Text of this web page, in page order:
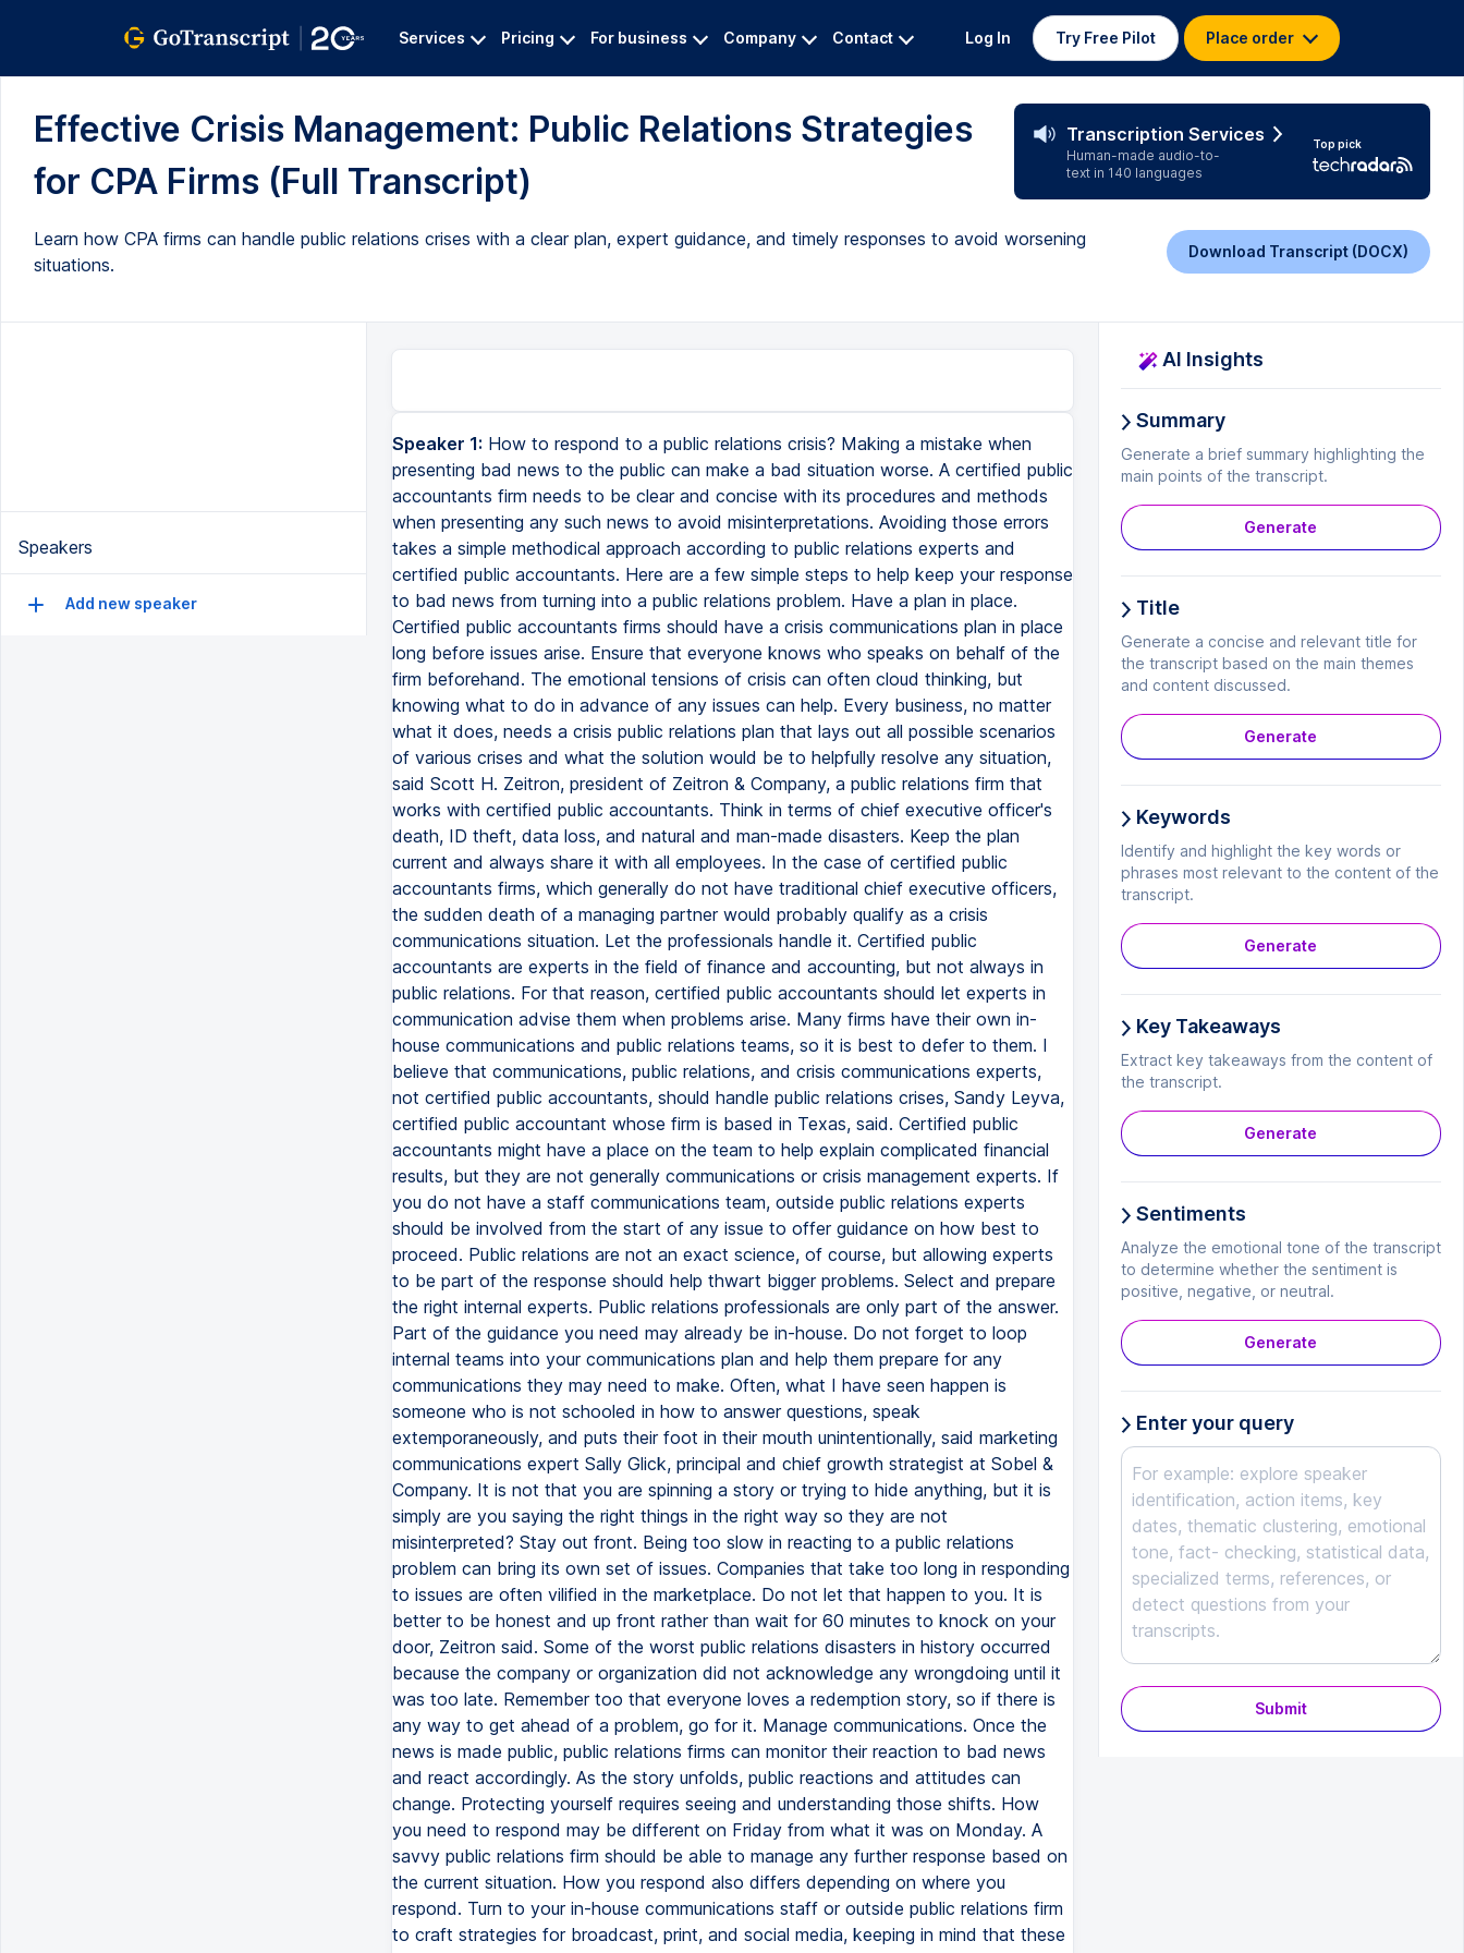
Services Pricing For business Company Contact Log In Try Free Pilot Place order
Effective Crisis Management: Public Relations Strategies
for CPA Firms (Full Transcript)
Transcription Services
Human-made audio-to-
text in 140 languages
Top pick
Learn how CPA firms can handle public relations crises with a clear plan, expert guidance, and timely responses to avoid worsening
situations.
Download Transcript (DOCX)
Speakers
Add new speaker
Speaker 1: How to respond to a public relations crisis? Making a mistake when
presenting bad news to the public can make a bad situation worse. A certified public
accountants firm needs to be clear and concise with its procedures and methods
when presenting any such news to avoid misinterpretations. Avoiding those errors
takes a simple methodical approach according to public relations experts and
certified public accountants. Here are a few simple steps to help keep your response
to bad news from turning into a public relations problem. Have a plan in place.
Certified public accountants firms should have a crisis communications plan in place
long before issues arise. Ensure that everyone knows who speaks on behalf of the
firm beforehand. The emotional tensions of crisis can often cloud thinking, but
knowing what to do in advance of any issues can help. Every business, no matter
what it does, needs a crisis public relations plan that lays out all possible scenarios
of various crises and what the solution would be to helpfully resolve any situation,
said Scott H. Zeitron, president of Zeitron & Company, a public relations firm that
works with certified public accountants. Think in terms of chief executive officer's
death, ID theft, data loss, and natural and man-made disasters. Keep the plan
current and always share it with all employees. In the case of certified public
accountants firms, which generally do not have traditional chief executive officers,
the sudden death of a managing partner would probably qualify as a crisis
communications situation. Let the professionals handle it. Certified public
accountants are experts in the field of finance and accounting, but not always in
public relations. For that reason, certified public accountants should let experts in
communication advise them when problems arise. Many firms have their own in-
house communications and public relations teams, so it is best to defer to them. I
believe that communications, public relations, and crisis communications experts,
not certified public accountants, should handle public relations crises, Sandy Leyva,
certified public accountant whose firm is based in Texas, said. Certified public
accountants might have a place on the team to help explain complicated financial
results, but they are not generally communications or crisis management experts. If
you do not have a staff communications team, outside public relations experts
should be involved from the start of any issue to offer guidance on how best to
proceed. Public relations are not an exact science, of course, but allowing experts
to be part of the response should help thwart bigger problems. Select and prepare
the right internal experts. Public relations professionals are only part of the answer.
Part of the guidance you need may already be in-house. Do not forget to loop
internal teams into your communications plan and help them prepare for any
communications they may need to make. Often, what I have seen happen is
someone who is not schooled in how to answer questions, speak
extemporaneously, and puts their foot in their mouth unintentionally, said marketing
communications expert Sally Glick, principal and chief growth strategist at Sobel &
Company. It is not that you are spinning a story or trying to hide anything, but it is
simply are you saying the right things in the right way so they are not
misinterpreted? Stay out front. Being too slow in reacting to a public relations
problem can bring its own set of issues. Companies that take too long in responding
to issues are often vilified in the marketplace. Do not let that happen to you. It is
better to be honest and up front rather than wait for 60 minutes to knock on your
door, Zeitron said. Some of the worst public relations disasters in history occurred
because the company or organization did not acknowledge any wrongdoing until it
was too late. Remember too that everyone loves a redemption story, so if there is
any way to get ahead of a problem, go for it. Manage communications. Once the
news is made public, public relations firms can monitor their reaction to bad news
and react accordingly. As the story unfolds, public reactions and attitudes can
change. Protecting yourself requires seeing and understanding those shifts. How
you need to respond may be different on Friday from what it was on Monday. A
savvy public relations firm should be able to manage any further response based on
the current situation. How you respond also differs depending on where you
respond. Turn to your in-house communications staff or outside public relations firm
to craft strategies for broadcast, print, and social media, keeping in mind that these
AI Insights
Summary
Generate a brief summary highlighting the
main points of the transcript.
Generate
Title
Generate a concise and relevant title for
the transcript based on the main themes
and content discussed.
Generate
Keywords
Identify and highlight the key words or
phrases most relevant to the content of the
transcript.
Generate
Key Takeaways
Extract key takeaways from the content of
the transcript.
Generate
Sentiments
Analyze the emotional tone of the transcript
to determine whether the sentiment is
positive, negative, or neutral.
Generate
Enter your query
Submit